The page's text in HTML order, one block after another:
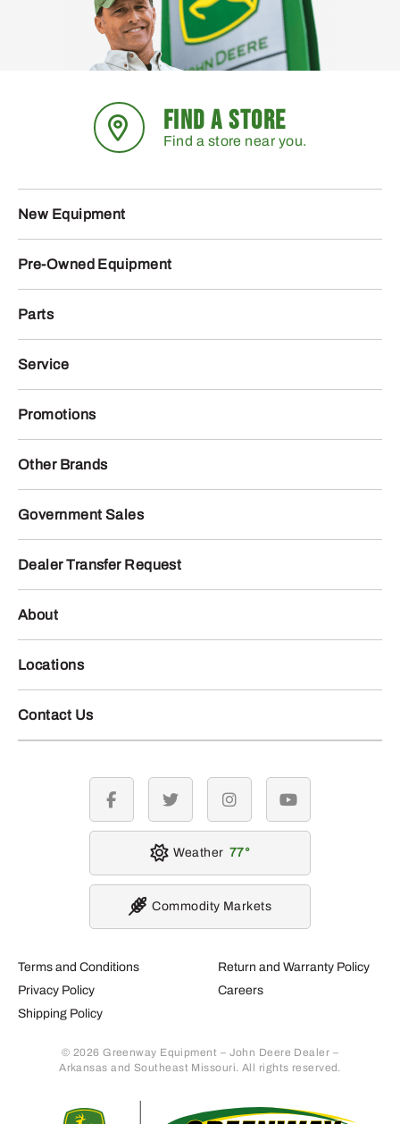
FIND A STORE
Find a store near you.
New Equipment
Pre-Owned Equipment
Parts
Service
Promotions
Other Brands
Government Sales
Dealer Transfer Request
About
Locations
Contact Us
Terms and Conditions
Privacy Policy
Shipping Policy
Return and Warranty Policy
Careers
© 2026 Greenway Equipment – John Deere Dealer –
Arkansas and Southeast Missouri. All rights reserved.
facebook twitter instagramyoutube
Weather 77
Commodity Markets